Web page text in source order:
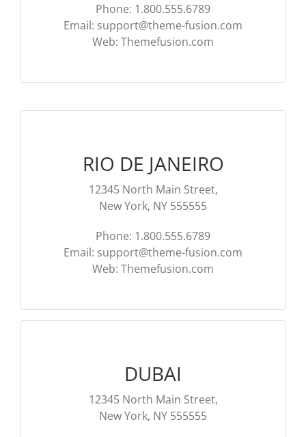
Phone: 1.800.555.6789
Email: support@theme-fusion.com
Web: Themefusion.com
RIO DE JANEIRO
12345 North Main Street,
New York, NY 555555
Phone: 1.800.555.6789
Email: support@theme-fusion.com
Web: Themefusion.com
DUBAI
12345 North Main Street,
New York, NY 555555